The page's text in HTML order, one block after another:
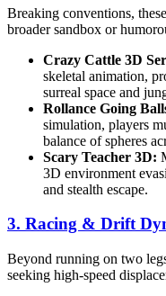
Breaking conventions,
broader sandbox or
Crazy Cattle 3D
skeletal animation,
surreal space and
Rollance Going
simulation, players
balance of spheres
Scary Teacher 3D:
3D environment
and stealth escape.
3. Racing & Drift
Beyond running on two
seeking high-speed